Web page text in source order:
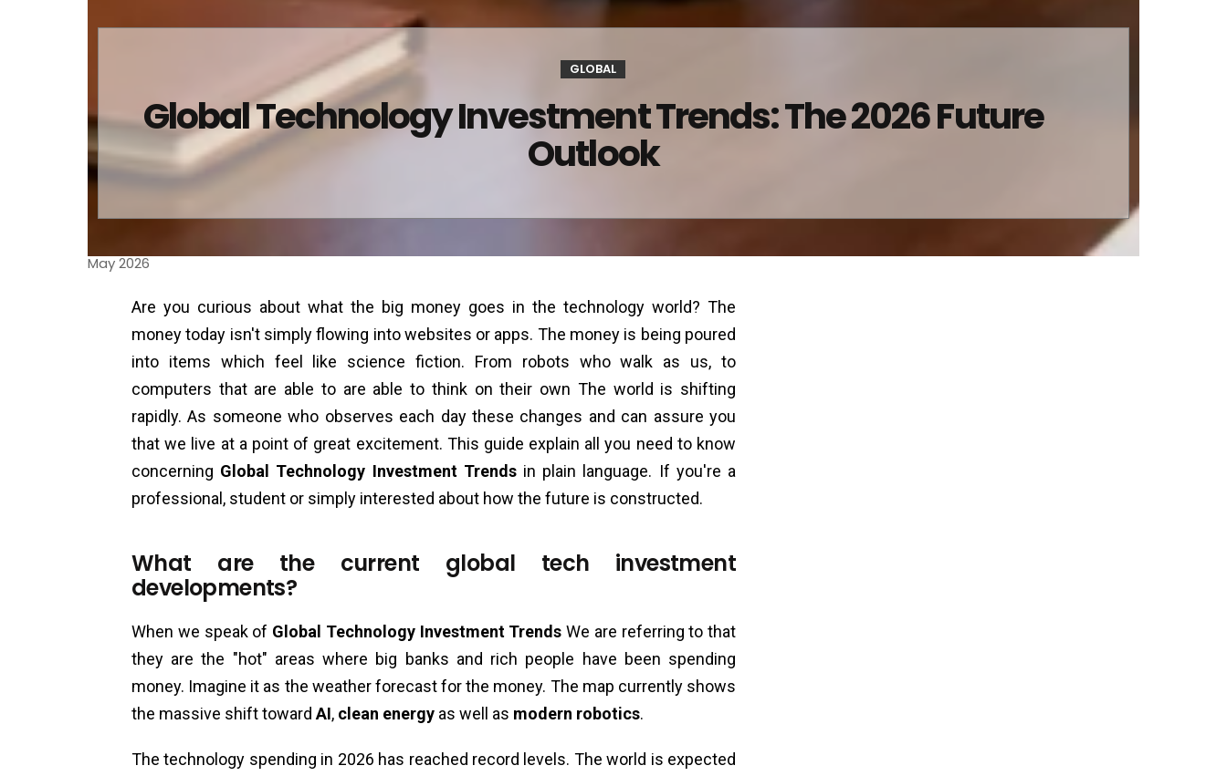
GLOBAL
Global Technology Investment Trends: The 2026 Future
Outlook
May 2026
Are you curious about what the big money goes in the technology world? The
money today isn't simply flowing into websites or apps. The money is being poured
into items which feel like science fiction. From robots who walk as us, to
computers that are able to are able to think on their own The world is shifting
rapidly. As someone who observes each day these changes and can assure you
that we live at a point of great excitement. This guide explain all you need to know
concerning Global Technology Investment Trendsin plain language. If you're a
professional, student or simply interested about how the future is constructed.
What are the current global tech investment
developments?
When we speak of Global Technology Investment Trends We are referring to that
they are the "hot" areas where big banks and rich people have been spending
money. Imagine it as the weather forecast for the money. The map currently shows
the massive shift toward AI, clean energy as well as modern robotics.
The technology spending in 2026 has reached record levels. The world is expected